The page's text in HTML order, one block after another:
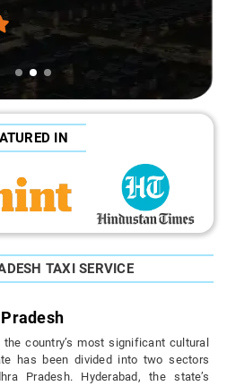
IN
TAXI SERVICE
country’s most significant cultural
has been divided into two sectors
Pradesh. Hyderabad, the state’s